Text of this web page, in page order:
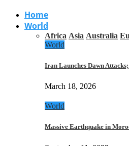
Home
World
Africa Asia Australia
World
Iran Launches Dawn
March 18, 2026
World
Massive Earthquake in